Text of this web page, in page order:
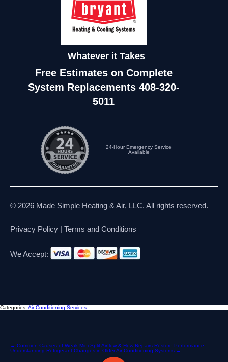
Whatever it Takes
Free Estimates on Complete
System Replacements 408-320-
5011
24-Hour Emergency Service
Available
© 2026 Made Simple Heating & Air, LLC. All rights reserved.
Privacy Policy | Terms and Conditions
We Accept:
Categories: Air Conditioning Services
Post
← Common Causes of Weak Mini-Split Airflow & How Repairs Restore Performance
Understanding Refrigerant Changes in Older Air Conditioning Systems →